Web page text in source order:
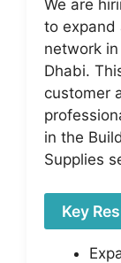
We are
to expand
network
Dhabi.
customer
in the
Supplies
Key